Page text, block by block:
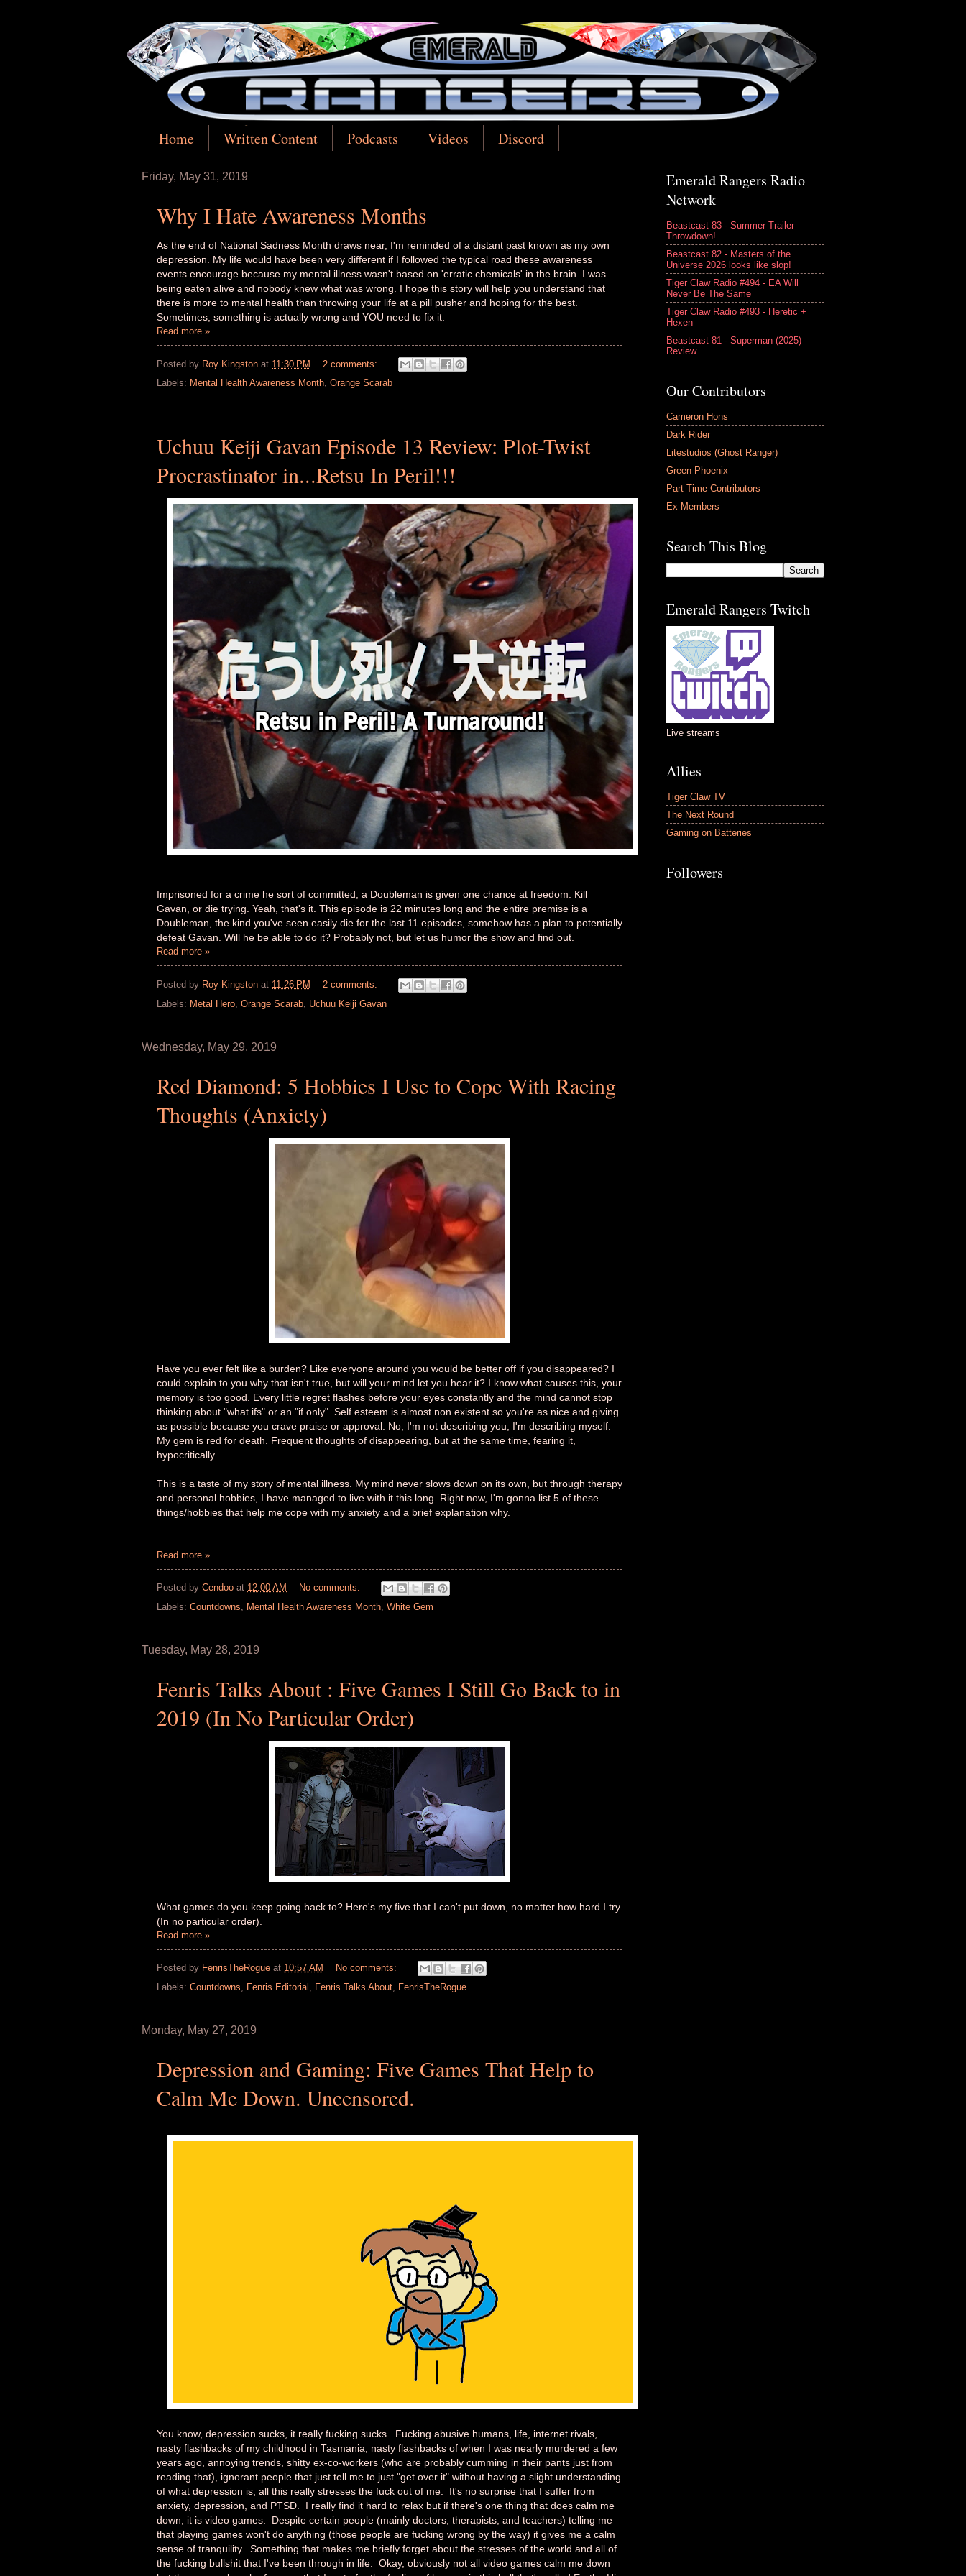
Home Written Content Podcasts Videos Discord
Friday, May 31, 2019
Why I Hate Awareness Months
As the end of National Sadness Month draws near, I'm reminded of a distant past known as my own
depression. My life would have been very different if I followed the typical road these awareness
events encourage because my mental illness wasn't based on 'erratic chemicals' in the brain. I was
being eaten alive and nobody knew what was wrong. I hope this story will help you understand that
there is more to mental health than throwing your life at a pill pusher and hoping for the best.
Sometimes, something is actually wrong and YOU need to fix it.
Read more »
Posted by Roy Kingston at 11:30 PM
2 comments:
Labels: Mental Health Awareness Month, Orange Scarab
Uchuu Keiji Gavan Episode 13 Review: Plot-Twist
Procrastinator in...Retsu In Peril!!!
Imprisoned for a crime he sort of committed, a Doubleman is given one chance at freedom. Kill
Gavan, or die trying. Yeah, that's it. This episode is 22 minutes long and the entire premise is a
Doubleman, the kind you've seen easily die for the last 11 episodes, somehow has a plan to potentially
defeat Gavan. Will he be able to do it? Probably not, but let us humor the show and find out.
Read more »
Posted by Roy Kingston at 11:26 PM
2 comments:
Labels: Metal Hero Orange Scarab Uchuu Keiji Gavan
Wednesday, May 29, 2019
Red Diamond: 5 Hobbies I Use to Cope With Racing
Thoughts (Anxiety)
Have you ever felt like a burden? Like everyone around you would be better off if you disappeared? I
could explain to you why that isn't true, but will your mind let you hear it? I know what causes this, your
memory is too good. Every little regret flashes before your eyes constantly and the mind cannot stop
thinking about "what ifs" or an "if only". Self esteem is almost non existent so you're as nice and giving
as possible because you crave praise or approval. No, I'm not describing you, I'm describing myself.
My gem is red for death. Frequent thoughts of disappearing, but at the same time, fearing it,
hypocritically.
This is a taste of my story of mental illness. My mind never slows down on its own, but through therapy
and personal hobbies, I have managed to live with it this long. Right now, I'm gonna list 5 of these
things/hobbies that help me cope with my anxiety and a brief explanation why.
Read more »
Posted by Cendoo at 12:00 AM
No comments:
Labels: Countdowns Mental Health Awareness Month White Gem
Tuesday, May 28, 2019
Fenris Talks About : Five Games I Still Go Back to in
2019 (In No Particular Order)
What games do you keep going back to? Here's my five that I can't put down, no matter how hard I try
(In no particular order).
Read more »
Posted by FenrisTheRogue at 10:57 AM
No comments:
Labels: Countdowns, Fenris Editorial , Fenris Talks About, FenrisTheRogue
Monday, May 27, 2019
Depression and Gaming: Five Games That Help to
Calm Me Down. Uncensored.
You know, depression sucks, it really fucking sucks. Fucking abusive humans, life, internet rivals,
nasty flashbacks of my childhood in Tasmania, nasty flashbacks of when I was nearly murdered a few
years ago, annoying trends, shitty ex-co-workers (who are probably cumming in their pants just from
reading that), ignorant people that just tell me to just "get over it" without having a slight understanding
of what depression is, all this really stresses the fuck out of me. It's no surprise that I suffer from
anxiety, depression, and PTSD. I really find it hard to relax but if there's one thing that does calm me
down, it is video games. Despite certain people (mainly doctors, therapists, and teachers) telling me
that playing games won't do anything (those people are fucking wrong by the way) it gives me a calm
sense of tranquility. Something that makes me briefly forget about the stresses of the world and all of
the fucking bullshit that I've been through in life. Okay, obviously not all video games calm me down
Emerald Rangers Radio
Network
Beastcast 83 - Summer Trailer
Throwdown!
Beastcast 82 - Masters of the
Universe 2026 looks like slop!
Tiger Claw Radio #494 - EA Will
Never Be The Same
Tiger Claw Radio #493 - Heretic +
Hexen
Beastcast 81 - Superman (2025)
Review
Our Contributors
Cameron Hons
Dark Rider
Litestudios (Ghost Ranger)
Green Phoenix
Part Time Contributors
Ex Members
Search This Blog
Emerald Rangers Twitch
Live streams
Allies
Tiger Claw TV
The Next Round
Gaming on Batteries
Followers